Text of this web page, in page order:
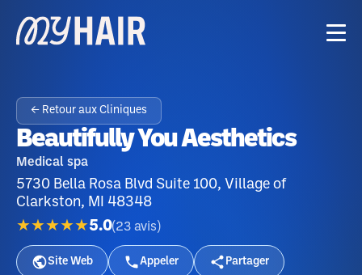
← Retour aux Cliniques
Beautifully You Aesthetics
Medical spa
5730 Bella Rosa Blvd Suite 100, Village of
Clarkston, MI 48348
★★★★★5.0(23 avis )
Site Web Appeler Partager